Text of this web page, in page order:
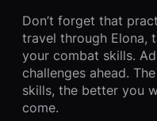
Don’t forget that
travel through Elona,
your combat skills.
challenges ahead.
skills, the better you
come.